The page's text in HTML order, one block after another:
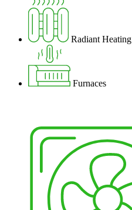
Radiant Heating
Furnaces